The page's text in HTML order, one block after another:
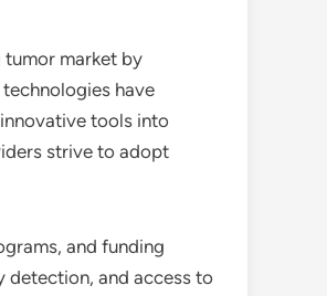
tumor market by
have
tools into
strive to adopt
and funding
detection, and access to